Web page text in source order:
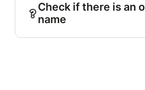
Check if there is an
name